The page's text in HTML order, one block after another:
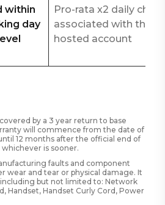
within
day
Pro-rata x2 daily
associated with the
hosted account
by a 3 year return to base
will commence from the date of
12 months after the official end of
is sooner.
faults and component
wear and tear or physical damage. It
including but not limited to: Network
Handset, Handset Curly Cord, Power